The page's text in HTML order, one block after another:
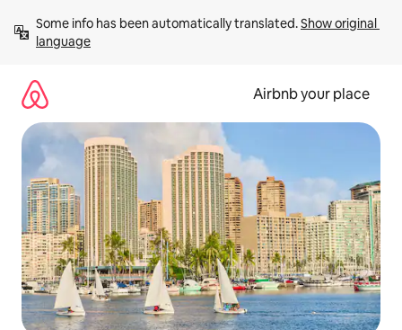
content
Some info has been automatically translated. Show original
language
Airbnb your place